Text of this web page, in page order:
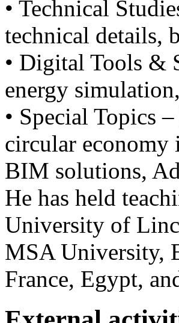
• Technical
technical details,
• Digital Tools &
energy
• Special Topics
circular economy
BIM solutions,
He has held
University of
MSA University,
France, Egypt,